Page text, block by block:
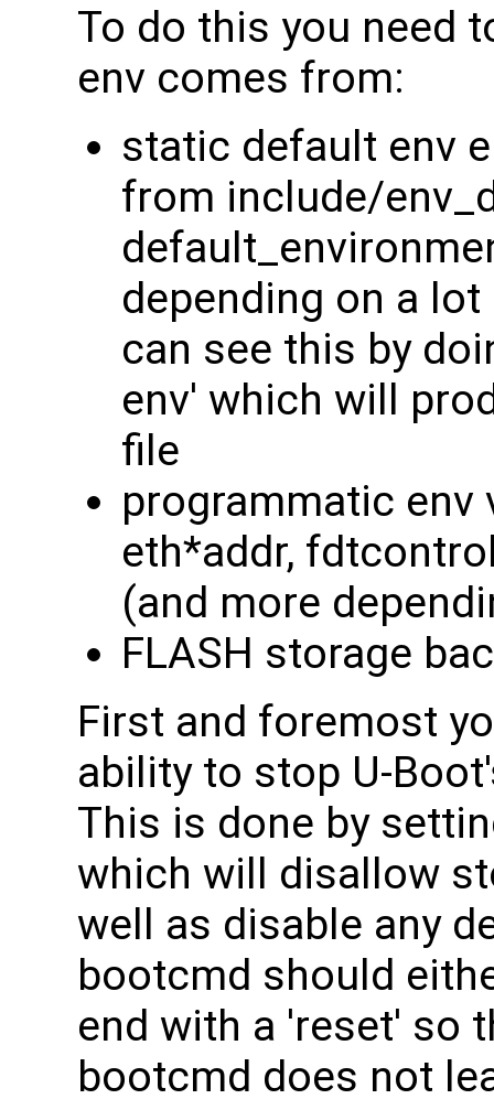
To do this you need
env comes from:
static default env
from include/
depending on a
can see this by
env' which will
file
programmatic env
eth*addr,
(and more
FLASH storage
First and foremost
ability to stop U-
This is done by
which will disallow
well as disable any
bootcmd should
end with a 'reset' so
bootcmd does not